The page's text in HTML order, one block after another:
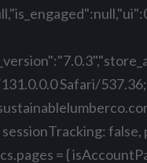
Safari/
= {